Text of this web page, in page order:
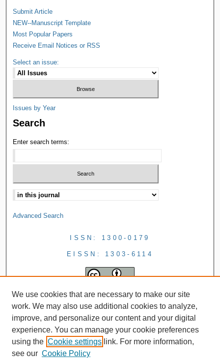
Submit Article
NEW--Manuscript Template
Most Popular Papers
Receive Email Notices or RSS
Select an issue:
Issues by Year
Search
Enter search terms:
Advanced Search
ISSN: 1300-0179
EISSN: 1303-6114
We use cookies that are necessary to make our site
work. We may also use additional cookies to analyze,
improve, and personalize our content and your digital
experience. You can manage your cookie preferences
using the Cookie settings link. For more information,
see our Cookie Policy